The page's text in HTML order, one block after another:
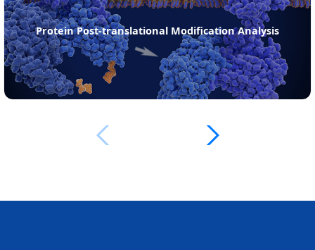
Post-translational Modification Analysis